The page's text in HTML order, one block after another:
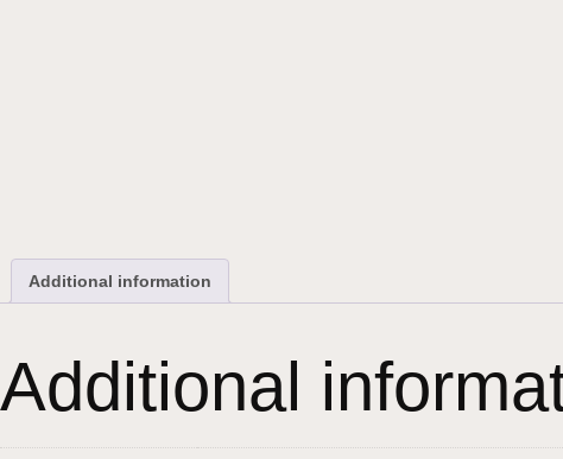
Additional information
Additional